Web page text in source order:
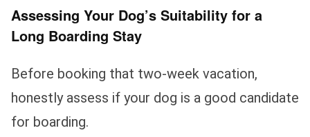
Assessing Your Dog’s Suitability for a
Long Boarding Stay
Before booking that two-week vacation,
honestly assess if your dog is a good candidate
for boarding.